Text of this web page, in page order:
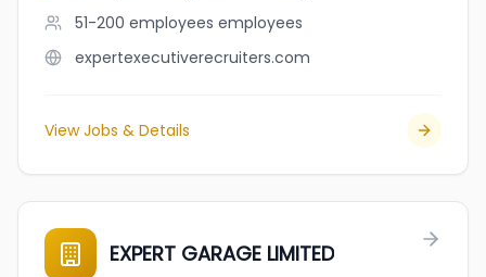
51-200 employees employees
expertexecutiverecruiters.com
View Jobs & Details
EXPERT GARAGE LIMITED